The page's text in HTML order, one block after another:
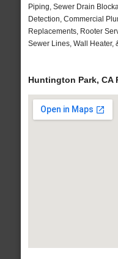
Piping, Sewer Drain
Detection, Commercial
Replacements, Rooter
Sewer Lines, Wall Heater,
Huntington Park, CA